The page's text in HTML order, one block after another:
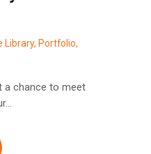
Library, Portfolio,
a chance to meet